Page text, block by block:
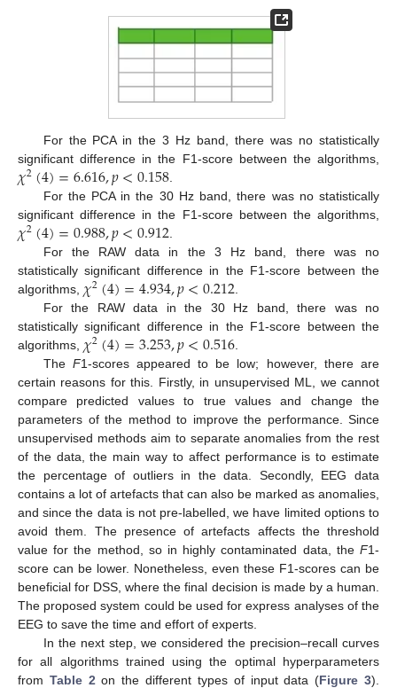
For the PCA in the 3 Hz band, there was no statistically
significant difference in the F1-score between the algorithms,
𝜒2(4)=6.616,𝑝<0.158.
For the PCA in the 30 Hz band, there was no statistically
significant difference in the F1-score between the algorithms,
𝜒2(4)=0.988,𝑝<0.912.
For the RAW data in the 3 Hz band, there was no
statistically significant difference in the F1-score between the
algorithms, 𝜒2(4)=4.934,𝑝<0.212.
For the RAW data in the 30 Hz band, there was no
statistically significant difference in the F1-score between the
algorithms, 𝜒2(4)=3.253,𝑝<0.516.
The F1-scores appeared to be low; however, there are
certain reasons for this. Firstly, in unsupervised ML, we cannot
compare predicted values to true values and change the
parameters of the method to improve the performance. Since
unsupervised methods aim to separate anomalies from the rest
of the data, the main way to affect performance is to estimate
the percentage of outliers in the data. Secondly, EEG data
contains a lot of artefacts that can also be marked as anomalies,
and since the data is not pre-labelled, we have limited options to
avoid them. The presence of artefacts affects the threshold
value for the method, so in highly contaminated data, the F1-
score can be lower. Nonetheless, even these F1-scores can be
beneficial for DSS, where the final decision is made by a human.
The proposed system could be used for express analyses of the
EEG to save the time and effort of experts.
In the next step, we considered the precision–recall curves
for all algorithms trained using the optimal hyperparameters
from Table 2 on the different types of input data (Figure 3).